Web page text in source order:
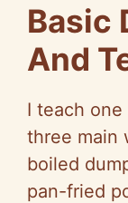
Basic
And
I teach
three main
boiled
pan-fried